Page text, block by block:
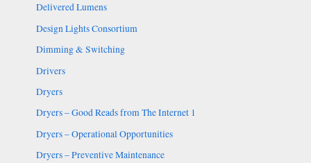
Delivered Lumens
Design Lights Consortium
Dimming & Switching
Drivers
Dryers
Dryers – Good Reads from The Internet 1
Dryers – Operational Opportunities
Dryers – Preventive Maintenance